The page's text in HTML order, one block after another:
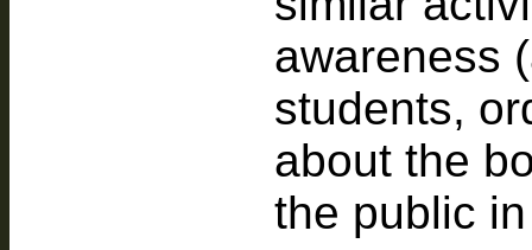
awareness
students,
about the
the public